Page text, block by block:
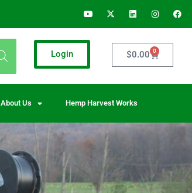
Login $0.00 0
About Us Hemp Harvest Works